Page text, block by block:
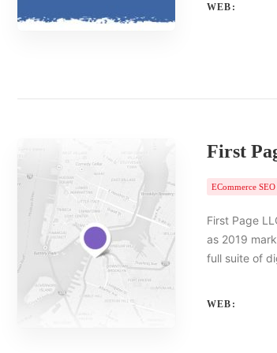
WEB:
First
ECommerce SEO
First Page
as 2019
full suite of
WEB: